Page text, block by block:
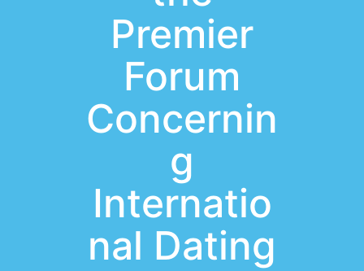
Premier
Forum
Concernin
g
Internatio
nal Dating